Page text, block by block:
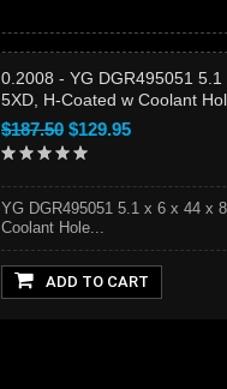
0.2008 - YG DGR495051
5XD, H-Coated w Coolant
$187.50 $129.95
YG DGR495051 5.1 x 6 x 44 x
Coolant Hole...
ADD TO CART